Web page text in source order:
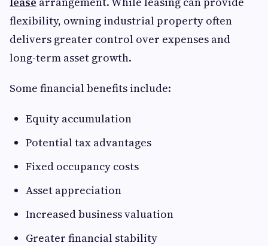
flexibility, owning industrial property often
delivers greater control over expenses and
long-term asset growth.
Some financial benefits include:
Equity accumulation
Potential tax advantages
Fixed occupancy costs
Asset appreciation
Increased business valuation
Greater financial stability